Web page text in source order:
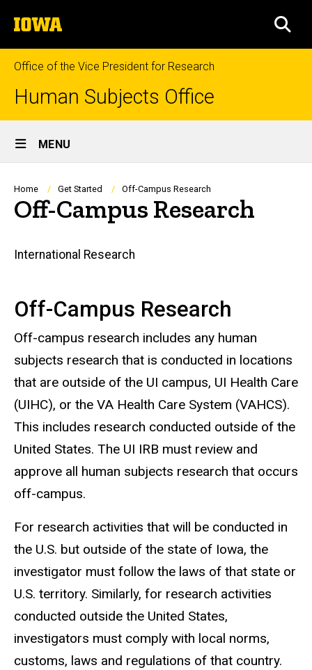
to
content
The
University
of
Iowa
Office of the Vice President for Research
Human Subjects Office
Site
Main
Navigation
MENU
Breadcrumb
Home Get Started Off-Campus Research
Off-Campus Research
Main
International Research
Off-Campus Research
Off-campus research includes any human
subjects research that is conducted in locations
that are outside of the UI campus, UI Health Care
(UIHC), or the VA Health Care System (VAHCS).
This includes research conducted outside of the
United States. The UI IRB must review and
approve all human subjects research that occurs
off-campus.
For research activities that will be conducted in
the U.S. but outside of the state of Iowa, the
investigator must follow the laws of that state or
U.S. territory. Similarly, for research activities
conducted outside the United States,
investigators must comply with local norms,
customs, laws and regulations of that country.